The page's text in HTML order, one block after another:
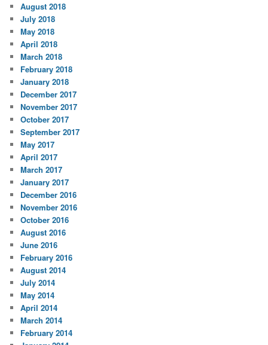
August 2018
July 2018
May 2018
April 2018
March 2018
February 2018
January 2018
December 2017
November 2017
October 2017
September 2017
May 2017
April 2017
March 2017
January 2017
December 2016
November 2016
October 2016
August 2016
June 2016
February 2016
August 2014
July 2014
May 2014
April 2014
March 2014
February 2014